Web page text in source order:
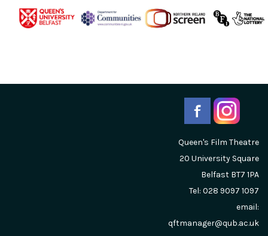
Queen's Film Theatre
20 University Square
Belfast BT7 1PA
Tel: 028 9097 1097
email:
qftmanager@qub.ac.uk